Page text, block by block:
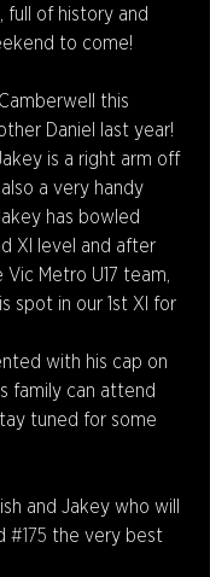
full of history and
to come!
this
Daniel last year!
is a right arm off
a very handy
has bowled
XI level and after
Metro U17 team,
spot in our 1st XI for
with his cap on
family can attend
tuned for some
and Jakey who will
#175 the very best